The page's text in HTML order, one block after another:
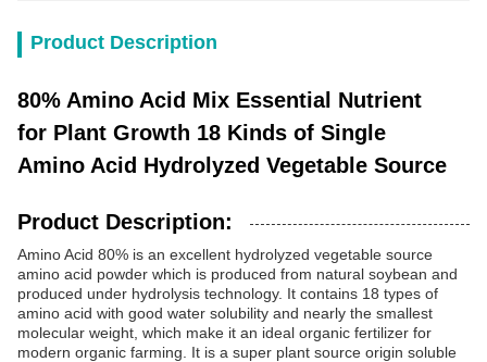
Product Description
80% Amino Acid Mix Essential Nutrient
for Plant Growth 18 Kinds of Single
Amino Acid Hydrolyzed Vegetable Source
Product Description:
Amino Acid 80% is an excellent hydrolyzed vegetable source
amino acid powder which is produced from natural soybean and
produced under hydrolysis technology. It contains 18 types of
amino acid with good water solubility and nearly the smallest
molecular weight, which make it an ideal organic fertilizer for
modern organic farming. It is a super plant source origin soluble